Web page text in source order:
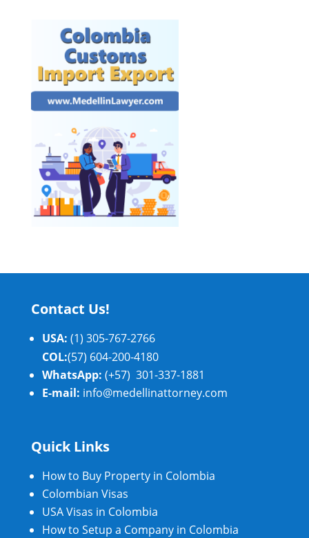
Contact Us!
USA: (1) 305-767-2766
COL:(57) 604-200-4180
WhatsApp: (+57) 301-337-1881
E-mail: info@medellinattorney.com
Quick Links
How to Buy Property in Colombia
Colombian Visas
USA Visas in Colombia
How to Setup a Company in Colombia